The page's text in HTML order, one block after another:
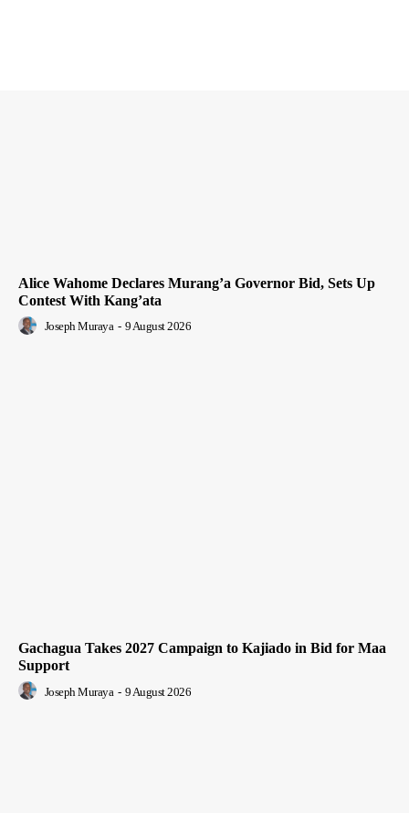
Alice Wahome Declares Murang’a Governor Bid, Sets Up
Contest With Kang’ata
Joseph Muraya - 9 August 2026
Gachagua Takes 2027 Campaign to Kajiado in Bid for Maa
Support
Joseph Muraya - 9 August 2026